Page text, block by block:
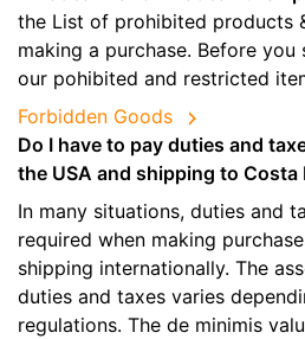
the List of prohibited products
making a purchase. Before
our pohibited and restricted
Forbidden Goods
Do I have to pay duties and
the USA and shipping to Costa
In many situations, duties and
required when making
shipping internationally. The
duties and taxes varies
regulations. The de minimis